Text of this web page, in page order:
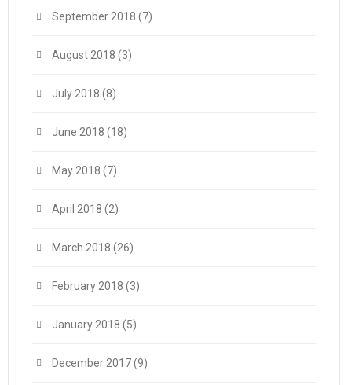
September 2018 (7)
August 2018 (3)
July 2018 (8)
June 2018 (18)
May 2018 (7)
April 2018 (2)
March 2018 (26)
February 2018 (3)
January 2018 (5)
December 2017(9)